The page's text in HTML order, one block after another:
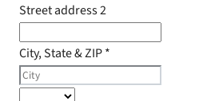
Street address 2
City, State & ZIP*